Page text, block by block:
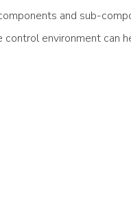
and sub-
control environment can